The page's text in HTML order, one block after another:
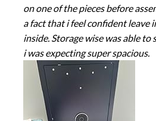
on one of the pieces before
a fact that i feel confident leave
inside. Storage wise was able
i was expecting super spacious.